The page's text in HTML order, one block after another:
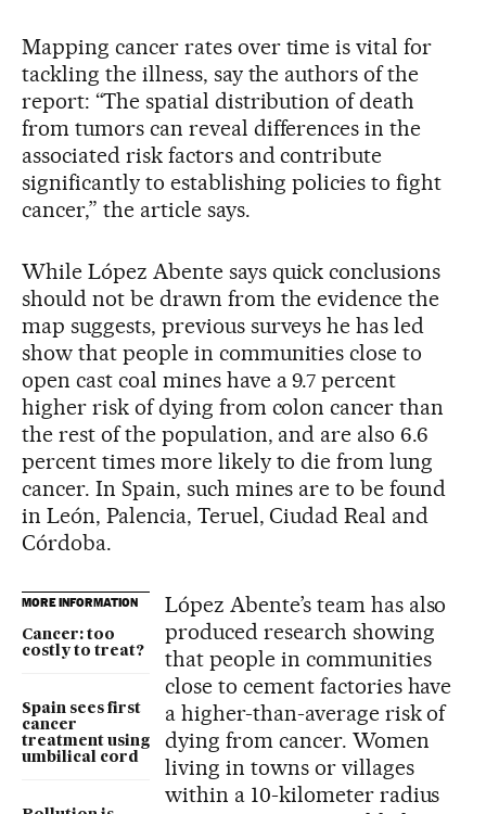
Mapping cancer rates over time is vital for
tackling the illness, say the authors of the
report: “The spatial distribution of death
from tumors can reveal differences in the
associated risk factors and contribute
significantly to establishing policies to fight
cancer,” the article says.
While López Abente says quick conclusions
should not be drawn from the evidence the
map suggests, previous surveys he has led
show that people in communities close to
open cast coal mines have a 9.7 percent
higher risk of dying from colon cancer than
the rest of the population, and are also 6.6
percent times more likely to die from lung
cancer. In Spain, such mines are to be found
in León, Palencia, Teruel, Ciudad Real and
Córdoba.
MORE INFORMATION
Cancer: too
costly to treat?
Spain sees first
cancer
treatment using
umbilical cord
López Abente’s team has also
produced research showing
that people in communities
close to cement factories have
a higher-than-average risk of
dying from cancer. Women
living in towns or villages
within a 10-kilometer radius